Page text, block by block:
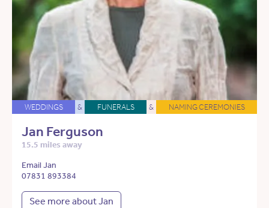
WEDDINGS & FUNERALS & NAMING CEREMONIES
Jan Ferguson
15.5 miles away
Email Jan
07831 893384
See more about Jan